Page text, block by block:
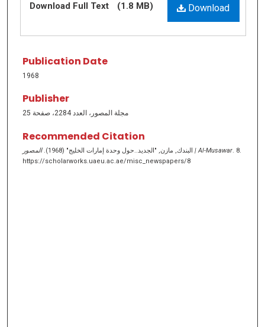
Download
Download Full Text (1.8 MB)
Publication Date
1968
Publisher
مجلة المصور، العدد 2284، صفحة 25
Recommended Citation
البندك, مازن, "الجديد..حول وحدة إمارات الخليج" (1968). المصور | Al-Musawar . 8.
https://scholarworks.uaeu.ac.ae/misc_newspapers/8